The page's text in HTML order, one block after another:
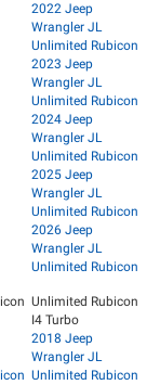
2022 Jeep
Wrangler JL
Unlimited Rubicon
2023 Jeep
Wrangler JL
Unlimited Rubicon
2024 Jeep
Wrangler JL
Unlimited Rubicon
2025 Jeep
Wrangler JL
Unlimited Rubicon
2026 Jeep
Wrangler JL
Unlimited Rubicon
Unlimited Rubicon
I4 Turbo
2018 Jeep
Wrangler JL
Unlimited Rubicon